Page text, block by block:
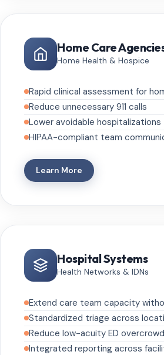
Home Care
Home Health & Hospice
Rapid clinical assessment for
Reduce unnecessary 911 calls
Lower avoidable hospitalizations
HIPAA-compliant team
Learn More
Hospital Systems
Health Networks & IDNs
Extend care team capacity
Standardized triage across
Reduce low-acuity ED
Integrated reporting across